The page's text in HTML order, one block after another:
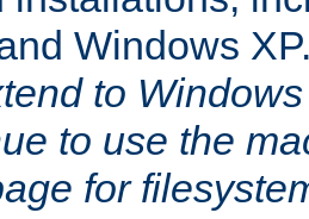
Windows
to
to use the
for